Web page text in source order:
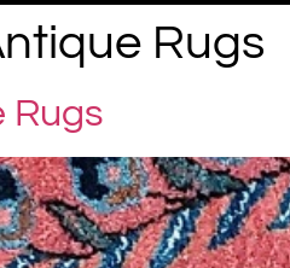
Rugs
Rugs